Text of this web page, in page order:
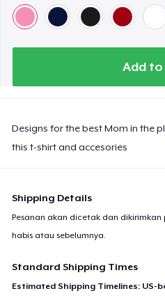
Add
Designs for the best Mom in the
this t-shirt and accesories
Shipping Details
Pesanan akan dicetak dan
habis atau sebelumnya.
Standard Shipping Times
Estimated Shipping Timelines: US-